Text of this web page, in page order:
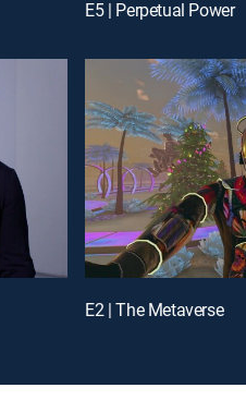
E5 | Perpetual Power
E2 | The Metaverse